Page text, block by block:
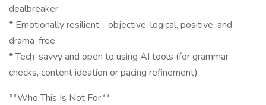
dealbreaker
* Emotionally resilient - objective, logical, positive, and
drama-free
* Tech-savvy and open to using AI tools (for grammar
checks, content ideation or pacing refinement)
**Who This Is Not For**